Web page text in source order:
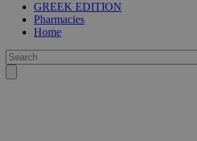
GREEK EDITION
Pharmacies
Home